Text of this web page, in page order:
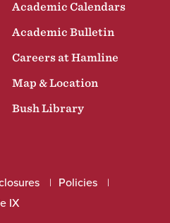
Academic Calendars
Academic Bulletin
Careers at Hamline
Map & Location
Bush Library
Policies
IX